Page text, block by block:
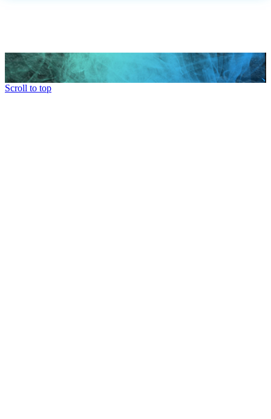
Scroll to top